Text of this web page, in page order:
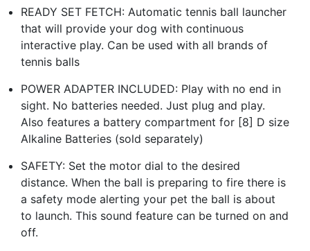
READY SET FETCH: Automatic tennis ball launcher
that will provide your dog with continuous
interactive play. Can be used with all brands of
tennis balls
POWER ADAPTER INCLUDED: Play with no end in
sight. No batteries needed. Just plug and play.
Also features a battery compartment for [8] D size
Alkaline Batteries (sold separately)
SAFETY: Set the motor dial to the desired
distance. When the ball is preparing to fire there is
a safety mode alerting your pet the ball is about
to launch. This sound feature can be turned on and
off.